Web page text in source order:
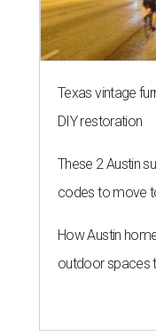
Texas vintage
DIY restoration
These 2 Austin
codes to move
How Austin
outdoor spaces